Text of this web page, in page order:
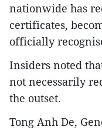
nationwide has
certificates,
officially
Insiders noted
not necessarily
the outset.
Tong Anh De,